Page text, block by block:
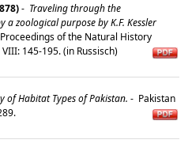
- Traveling through the
a zoological purpose by K.F. Kessler
Proceedings of the Natural History
145-195. (in Russisch)
of Habitat Types of Pakistan. - Pakistan